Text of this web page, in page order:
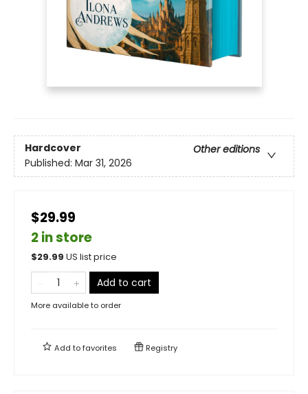
Hardcover
Other editions
Published: Mar 31, 2026
$29.99
2 in store
$29.99 US list price
Add to cart
More available to order
Add tofavorites Registry